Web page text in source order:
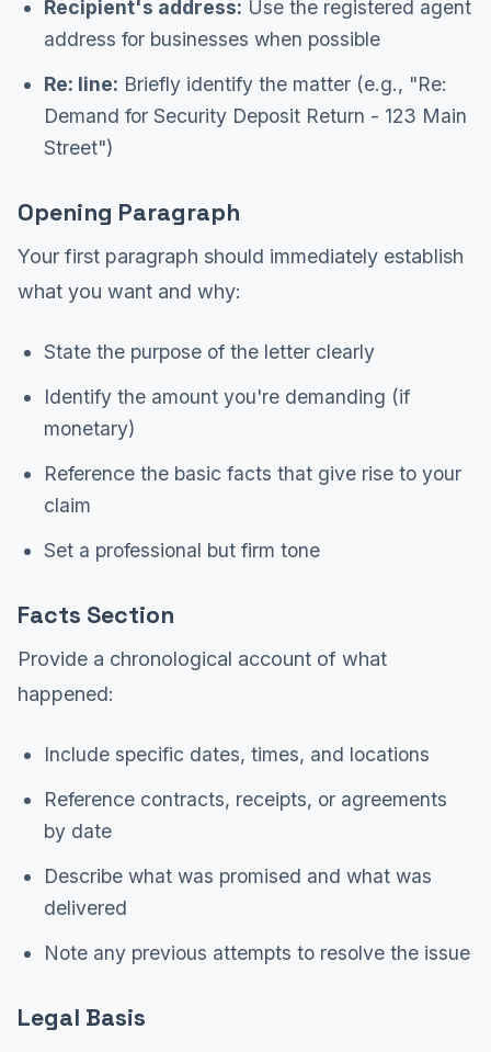
Recipient's address: Use the registered agent
address for businesses when possible
Re: line: Briefly identify the matter (e.g., "Re:
Demand for Security Deposit Return - 123 Main
Street")
Opening Paragraph
Your first paragraph should immediately establish
what you want and why:
State the purpose of the letter clearly
Identify the amount you're demanding (if
monetary)
Reference the basic facts that give rise to your
claim
Set a professional but firm tone
Facts Section
Provide a chronological account of what
happened:
Include specific dates, times, and locations
Reference contracts, receipts, or agreements
by date
Describe what was promised and what was
delivered
Note any previous attempts to resolve the issue
Legal Basis